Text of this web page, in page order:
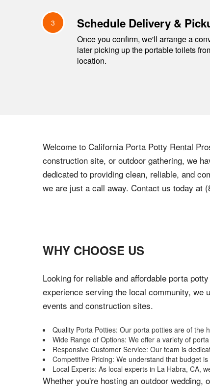
3 Schedule Delivery &
Once you confirm, we'll arrange a
later picking up the portable toilets
location.
Welcome to California Porta Potty Rental
construction site, or outdoor gathering, we
dedicated to providing clean, reliable, and
we are just a call away. Contact us today at
WHY CHOOSE US
Looking for reliable and affordable porta
experience serving the local community, we
events and construction sites.
Quality Porta Potties: Our porta potties are of the
Wide Range of Options: We offer a variety of
Responsive Customer Service: Our team is
Competitive Pricing: We understand that budget
Local Experts: As local experts in La Habra, CA,
Whether you're hosting an outdoor